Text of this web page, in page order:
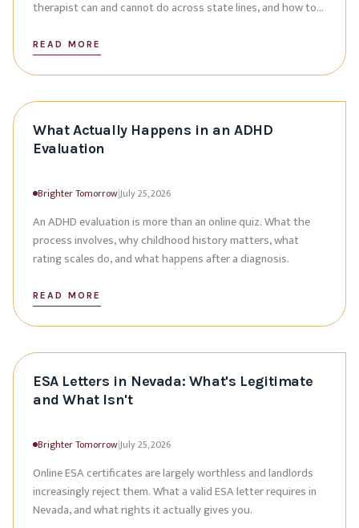
therapist can and cannot do across state lines, and how to
READ MORE
What Actually Happens in an ADHD
Evaluation
Brighter Tomorrow|July 25, 2026
An ADHD evaluation is more than an online quiz. What the
process involves, why childhood history matters, what
rating scales do, and what happens after a diagnosis.
READ MORE
ESA Letters in Nevada: What's Legitimate
and What Isn't
Brighter Tomorrow|July 25, 2026
Online ESA certificates are largely worthless and landlords
increasingly reject them. What a valid ESA letter requires in
Nevada, and what rights it actually gives you.